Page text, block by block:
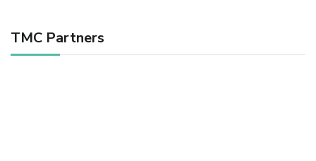
TMC Partners